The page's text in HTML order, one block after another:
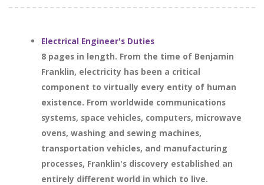
Electrical Engineer's Duties
8 pages in length. From the time of Benjamin
Franklin, electricity has been a critical
component to virtually every entity of human
existence. From worldwide communications
systems, space vehicles, computers, microwave
ovens, washing and sewing machines,
transportation vehicles, and manufacturing
processes, Franklin's discovery established an
entirely different world in which to live.